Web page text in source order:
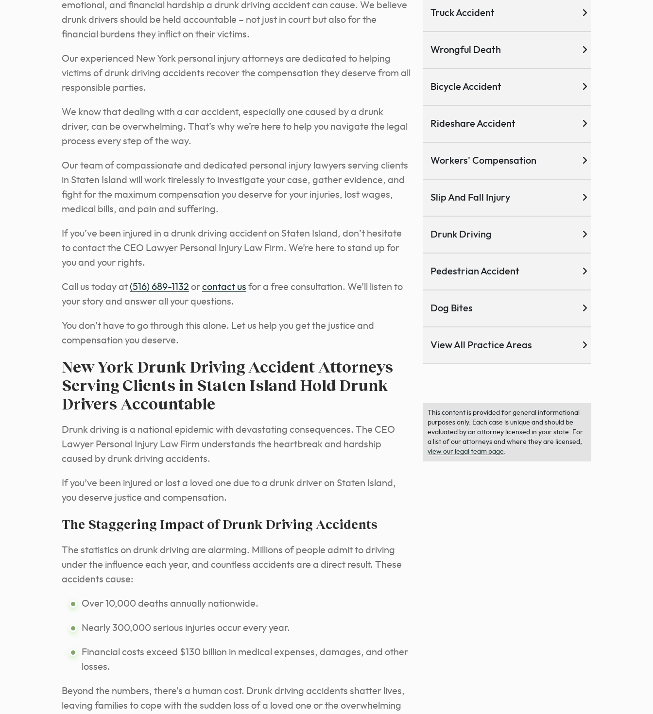
emotional, and financial hardship a drunk driving accident can cause. We believe
drunk drivers should be held accountable – not just in court but also for the
financial burdens they inflict on their victims.
Our experienced New York personal injury attorneys are dedicated to helping
victims of drunk driving accidents recover the compensation they deserve from all
responsible parties.
We know that dealing with a car accident, especially one caused by a drunk
driver, can be overwhelming. That’s why we’re here to help you navigate the legal
process every step of the way.
Our team of compassionate and dedicated personal injury lawyers serving clients
in Staten Island will work tirelessly to investigate your case, gather evidence, and
fight for the maximum compensation you deserve for your injuries, lost wages,
medical bills, and pain and suffering.
If you’ve been injured in a drunk driving accident on Staten Island, don’t hesitate
to contact the CEO Lawyer Personal Injury Law Firm. We’re here to stand up for
you and your rights.
Call us today at (516) 689-1132 or contact us for a free consultation. We’ll listen to
your story and answer all your questions.
You don’t have to go through this alone. Let us help you get the justice and
compensation you deserve.
New York Drunk Driving Accident Attorneys
Serving Clients in Staten Island Hold Drunk
Drivers Accountable
Drunk driving is a national epidemic with devastating consequences. The CEO
Lawyer Personal Injury Law Firm understands the heartbreak and hardship
caused by drunk driving accidents.
If you’ve been injured or lost a loved one due to a drunk driver on Staten Island,
you deserve justice and compensation.
The Staggering Impact of Drunk Driving Accidents
The statistics on drunk driving are alarming. Millions of people admit to driving
under the influence each year, and countless accidents are a direct result. These
accidents cause:
Over 10,000 deaths annually nationwide.
Nearly 300,000 serious injuries occur every year.
Financial costs exceed $130 billion in medical expenses, damages, and other
losses.
Beyond the numbers, there’s a human cost. Drunk driving accidents shatter lives,
leaving families to cope with the sudden loss of a loved one or the overwhelming
Truck Accident
Wrongful Death
Bicycle Accident
Rideshare Accident
Workers' Compensation
Slip And Fall Injury
Drunk Driving
Pedestrian Accident
Dog Bites
View All Practice Areas
This content is provided for general informational
purposes only. Each case is unique and should be
evaluated by an attorney licensed in your state. For
a list of our attorneys and where they are licensed,
view our legal team page.